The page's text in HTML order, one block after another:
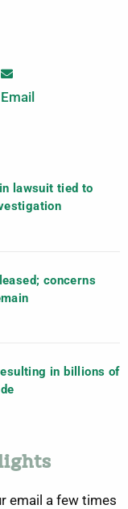
Email
lawsuit tied to
concerns
in billions of
email a few times